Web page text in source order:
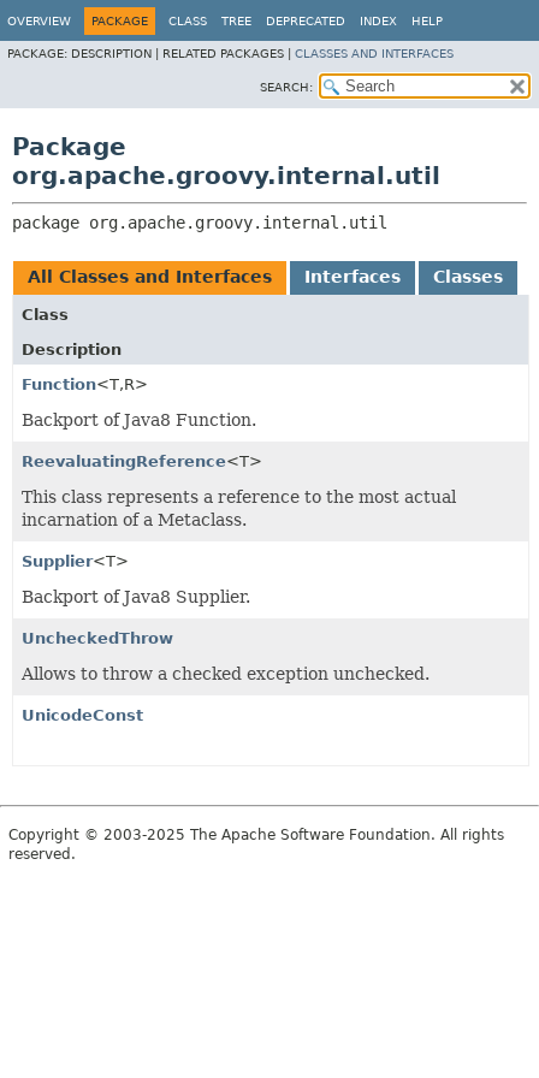
OVERVIEW PACKAGE CLASS TREE DEPRECATED INDEX HELP
PACKAGE: DESCRIPTION | RELATED PACKAGES | CLASSES AND INTERFACES
SEARCH:
Package
org.apache.groovy.internal.util
package org.apache.groovy.internal.util
All Classes and Interfaces Interfaces Classes
Class
Description
Function<T,R>
Backport of Java8 Function.
ReevaluatingReference<T>
This class represents a reference to the most actual
incarnation of a Metaclass.
Supplier<T>
Backport of Java8 Supplier.
UncheckedThrow
Allows to throw a checked exception unchecked.
UnicodeConst
Copyright © 2003-2025 The Apache Software Foundation. All rights
reserved.